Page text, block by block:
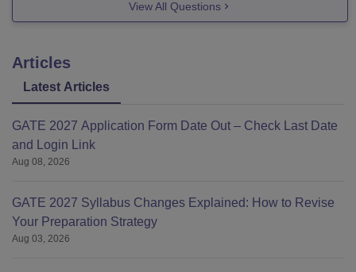
View All Questions
Articles
Latest Articles
GATE 2027 Application Form Date Out – Check Last Date
and Login Link
Aug 08, 2026
GATE 2027 Syllabus Changes Explained: How to Revise
Your Preparation Strategy
Aug 03, 2026